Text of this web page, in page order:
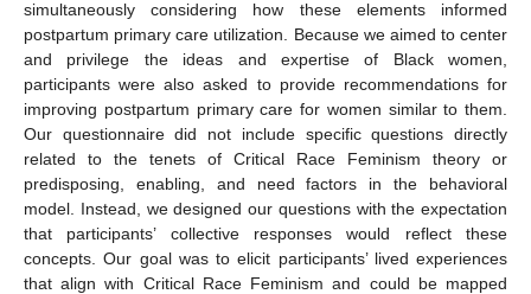
simultaneously considering how these elements informed
postpartum primary care utilization. Because we aimed to center
and privilege the ideas and expertise of Black women,
participants were also asked to provide recommendations for
improving postpartum primary care for women similar to them.
Our questionnaire did not include specific questions directly
related to the tenets of Critical Race Feminism theory or
predisposing, enabling, and need factors in the behavioral
model. Instead, we designed our questions with the expectation
that participants’ collective responses would reflect these
concepts. Our goal was to elicit participants’ lived experiences
that align with Critical Race Feminism and could be mapped